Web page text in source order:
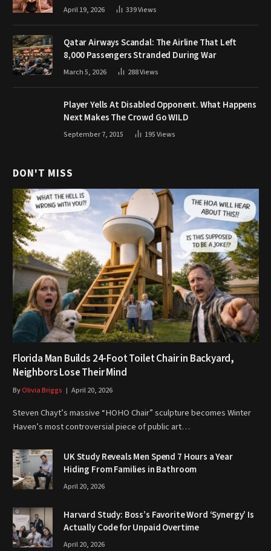
April 19, 2026 339Views
Qatar Airways Scandal: The Airline That Left
8,000 Passengers Stranded During War
March 5, 2026 288Views
Player Yells At Disabled Opponent. What Happens
Next Makes The Crowd Go WILD
September 7, 2015 195Views
DON'T MISS
Florida Man Builds 24-Foot Toilet Chair in Backyard,
Neighbors Lose Their Mind
ByOlivia Briggs April 20, 2026
Steven Chayt’s massive “HOHO Chair” sculpture becomes Winter
Haven’s most controversial piece of public art…
UK Study Reveals Men Spend 7 Hours a Year
Hiding From Families in Bathroom
April 20, 2026
Harvard Study: Boss’s Favorite Word ‘Synergy’ Is
Actually Code for Unpaid Overtime
April 20, 2026